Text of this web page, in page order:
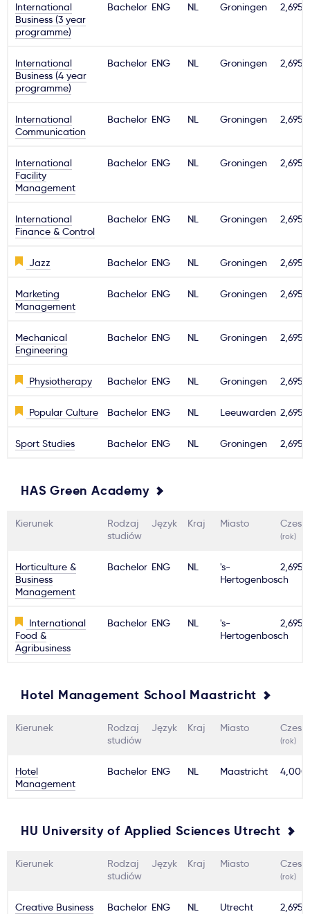
International
Business (3 year
programme)
Bachelor ENG NL Groningen 2,695€
International
Business (4 year
programme)
Bachelor ENG NL Groningen 2,695€
International
Communication
Bachelor ENG NL Groningen 2,695€
International
Facility
Management
Bachelor ENG NL Groningen 2,695€
International
Finance & Control
Bachelor ENG NL Groningen 2,695€
Jazz Bachelor ENG NL Groningen 2,695€
Marketing
Management
Bachelor ENG NL Groningen 2,695€
Mechanical
Engineering
Bachelor ENG NL Groningen 2,695€
Physiotherapy Bachelor ENG NL Groningen 2,695€
Popular Culture Bachelor ENG NL Leeuwarden 2,695€
Sport Studies Bachelor ENG NL Groningen 2,695€
HAS Green Academy
Kierunek
Rodzaj
studiów
Język Kraj Miasto
(rok)
Horticulture &
Business
Management
Bachelor ENG NL
's-
Hertogenbosch
2,695€
International
Food &
Agribusiness
Bachelor ENG NL
's-
Hertogenbosch
2,695€
Hotel Management School Maastricht
Kierunek
Rodzaj
studiów
Język Kraj Miasto
(rok)
Hotel
Management
Bachelor ENG NL Maastricht
HU University of Applied Sciences Utrecht
Kierunek
Rodzaj
studiów
Język Kraj Miasto
(rok)
Creative Business Bachelor ENG NL Utrecht 2,695€